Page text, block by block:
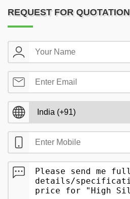
REQUEST FOR QUOTATION